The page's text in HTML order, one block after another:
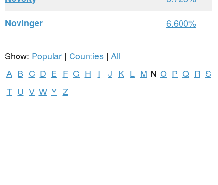
Novinger
6.600%
Show: Popular | Counties | All
A B C D E F G H I J K L M N O P Q R S
T U V W Y Z